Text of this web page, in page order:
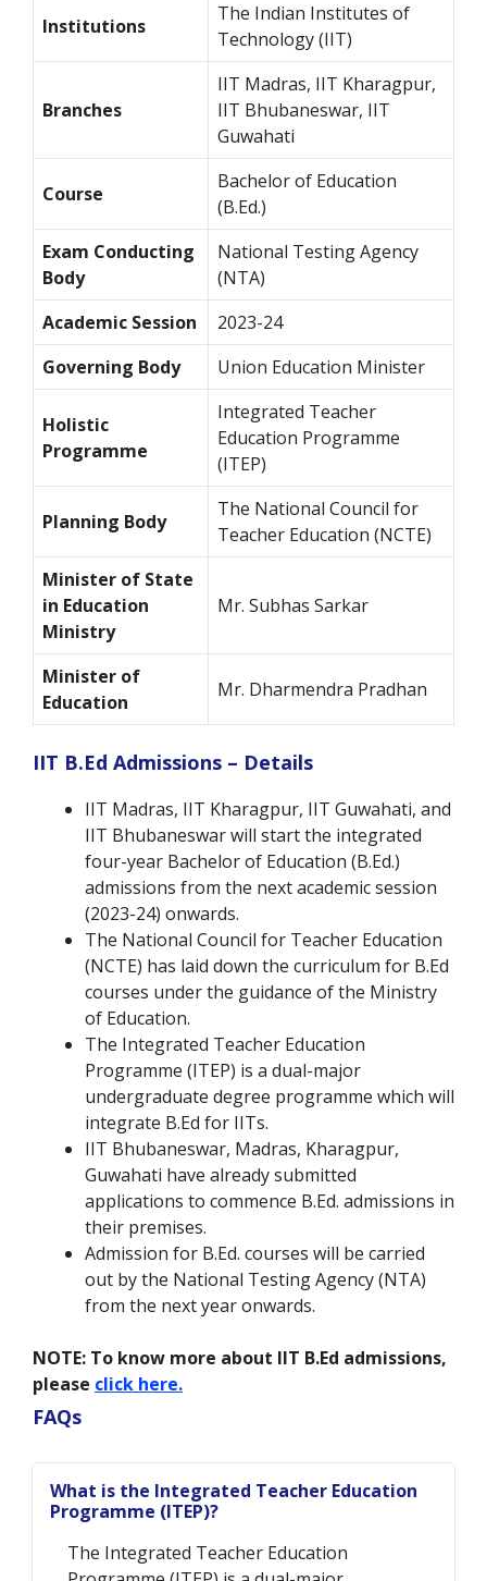
Institutions
The Indian Institutes of
Technology (IIT)
Branches
IIT Madras, IIT Kharagpur,
IIT Bhubaneswar, IIT
Guwahati
Course
Bachelor of Education
(B.Ed.)
Exam Conducting
Body
National Testing Agency
(NTA)
Academic Session
2023-24
Governing Body
Union Education Minister
Holistic
Programme
Integrated Teacher
Education Programme
(ITEP)
Planning Body
The National Council for
Teacher Education (NCTE)
Minister of State
in Education
Ministry
Mr. Subhas Sarkar
Minister of
Education
Mr. Dharmendra Pradhan
IIT B.Ed Admissions – Details
IIT Madras, IIT Kharagpur, IIT Guwahati, and
IIT Bhubaneswar will start the integrated
four-year Bachelor of Education (B.Ed.)
admissions from the next academic session
(2023-24) onwards.
The National Council for Teacher Education
(NCTE) has laid down the curriculum for B.Ed
courses under the guidance of the Ministry
of Education.
The Integrated Teacher Education
Programme (ITEP) is a dual-major
undergraduate degree programme which will
integrate B.Ed for IITs.
IIT Bhubaneswar, Madras, Kharagpur,
Guwahati have already submitted
applications to commence B.Ed. admissions in
their premises.
Admission for B.Ed. courses will be carried
out by the National Testing Agency (NTA)
from the next year onwards.
NOTE: To know more about IIT B.Ed admissions,
please click here.
FAQs
What is the Integrated Teacher Education
Programme (ITEP)?
The Integrated Teacher Education